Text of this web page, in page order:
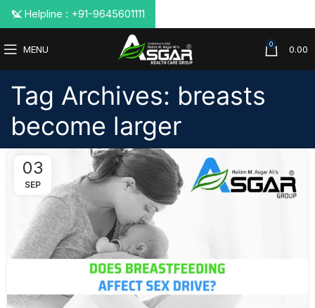
MENU 0 0.00
Tag Archives: breasts
become larger
03
SEP
📞 Helpline : +91-9645601111